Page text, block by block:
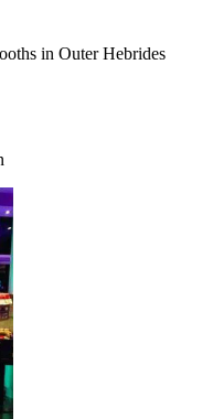
in Outer Hebrides